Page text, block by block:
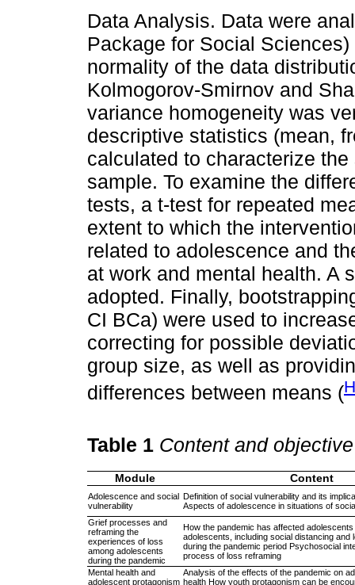
Data Analysis. Data were
Package for Social
normality of the data
Kolmogorov-Smirnov and
variance homogeneity was
descriptive statistics (mean,
calculated to characterize
sample. To examine the
tests, a t-test for repeated
extent to which the
related to adolescence and
at work and mental health. A
adopted. Finally,
CI BCa) were used to
correcting for possible
group size, as well as
differences between means (
Table 1 Content and
Module Content
Adolescence and social
vulnerability
Definition of social vulnerability and its
Aspects of adolescence in situations of
Grief processes and
reframing the
experiences of loss
among adolescents
during the pandemic
How the pandemic has affected
adolescents, including social distancing and
during the pandemic period Psychosocial
process of loss reframing
Mental health and
adolescent protagonism
Analysis of the effects of the pandemic on
health How youth protagonism can be